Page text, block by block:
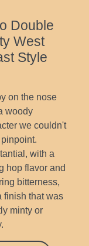
Double
West
Style
on the nose
woody
we couldn't
with a
hop flavor and
bitterness,
finish that was
minty or